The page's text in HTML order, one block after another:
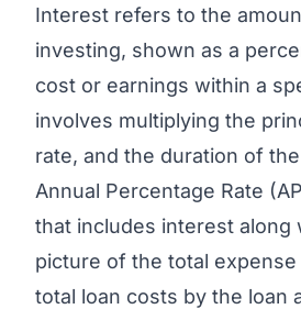
Interest refers to the
investing, shown as a
cost or earnings within a
involves multiplying the
rate, and the duration of
Annual Percentage Rate
that includes interest
picture of the total
total loan costs by the loan